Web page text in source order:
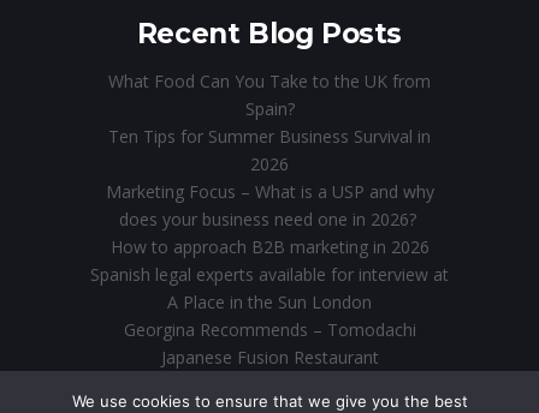
Recent Blog Posts
What Food Can You Take to the UK from
Spain?
Ten Tips for Summer Business Survival in
2026
Marketing Focus – What is a USP and why
does your business need one in 2026?
How to approach B2B marketing in 2026
Spanish legal experts available for interview at
A Place in the Sun London
Georgina Recommends – Tomodachi
Japanese Fusion Restaurant
We use cookies to ensure that we give you the best